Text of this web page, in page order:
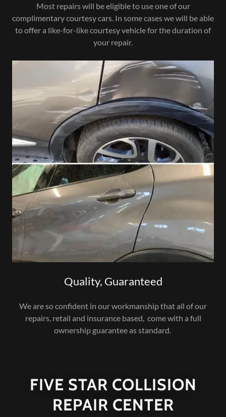
Most repairs will be eligible to use one of our
complimentary courtesy cars. In some cases we will be able
to offer a like-for-like courtesy vehicle for the duration of
your repair.
Quality, Guaranteed
We are so confident in our workmanship that all of our
repairs, retail and insurance based, come with a full
ownership guarantee as standard.
FIVE STAR COLLISION
REPAIR CENTER